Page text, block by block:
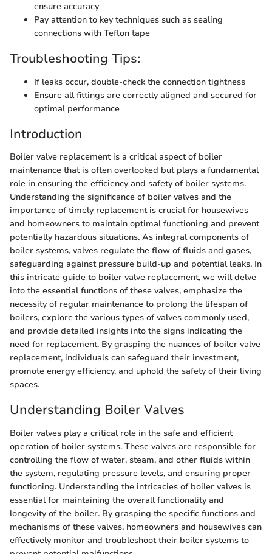
ensure accuracy
Pay attention to key techniques such as sealing
connections with Teflon tape
Troubleshooting Tips:
If leaks occur, double-check the connection tightness
Ensure all fittings are correctly aligned and secured for
optimal performance
Introduction
Boiler valve replacement is a critical aspect of boiler
maintenance that is often overlooked but plays a fundamental
role in ensuring the efficiency and safety of boiler systems.
Understanding the significance of boiler valves and the
importance of timely replacement is crucial for housewives
and homeowners to maintain optimal functioning and prevent
potentially hazardous situations. As integral components of
boiler systems, valves regulate the flow of fluids and gases,
safeguarding against pressure build-up and potential leaks. In
this intricate guide to boiler valve replacement, we will delve
into the essential functions of these valves, emphasize the
necessity of regular maintenance to prolong the lifespan of
boilers, explore the various types of valves commonly used,
and provide detailed insights into the signs indicating the
need for replacement. By grasping the nuances of boiler valve
replacement, individuals can safeguard their investment,
promote energy efficiency, and uphold the safety of their living
spaces.
Understanding Boiler Valves
Boiler valves play a critical role in the safe and efficient
operation of boiler systems. These valves are responsible for
controlling the flow of water, steam, and other fluids within
the system, regulating pressure levels, and ensuring proper
functioning. Understanding the intricacies of boiler valves is
essential for maintaining the overall functionality and
longevity of the boiler. By grasping the specific functions and
mechanisms of these valves, homeowners and housewives can
effectively monitor and troubleshoot their boiler systems to